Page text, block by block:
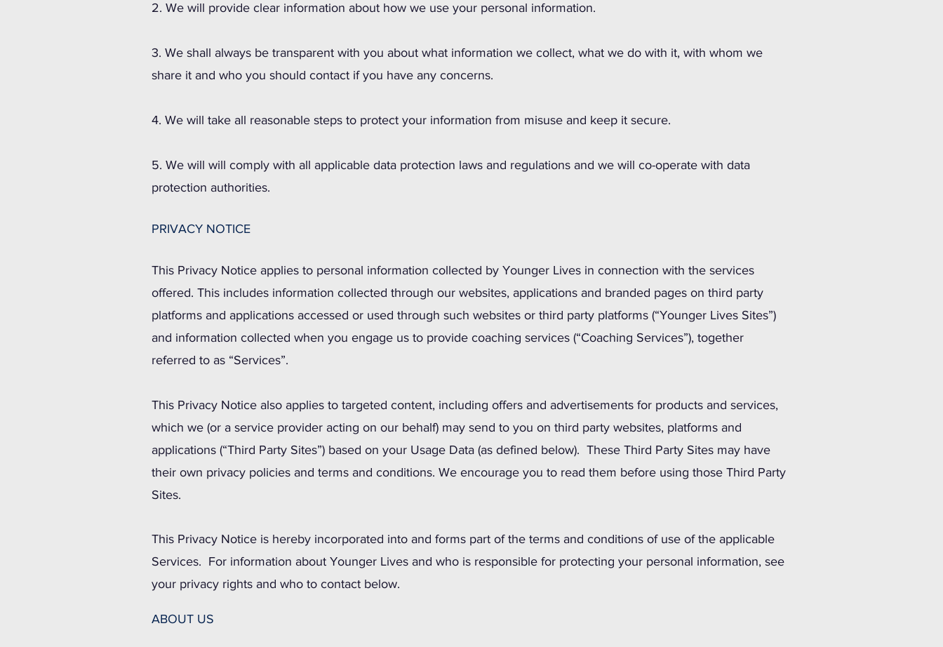
2. We will provide clear information about how we use your personal information.
3. We shall always be transparent with you about what information we collect, what we do with it, with whom we
share it and who you should contact if you have any concerns.
4. We will take all reasonable steps to protect your information from misuse and keep it secure.
5. We will will comply with all applicable data protection laws and regulations and we will co-operate with data
protection authorities.
PRIVACY NOTICE
This Privacy Notice applies to personal information collected by Younger Lives in connection with the services
offered. This includes information collected through our websites, applications and branded pages on third party
platforms and applications accessed or used through such websites or third party platforms (“Younger Lives Sites”)
and information collected when you engage us to provide coaching services (“Coaching Services”), together
referred to as “Services”.
This Privacy Notice also applies to targeted content, including offers and advertisements for products and services,
which we (or a service provider acting on our behalf) may send to you on third party websites, platforms and
applications (“Third Party Sites”) based on your Usage Data (as defined below). These Third Party Sites may have
their own privacy policies and terms and conditions. We encourage you to read them before using those Third Party
Sites.
This Privacy Notice is hereby incorporated into and forms part of the terms and conditions of use of the applicable
Services. For information about Younger Lives and who is responsible for protecting your personal information, see
your privacy rights and who to contact below.
ABOUT US